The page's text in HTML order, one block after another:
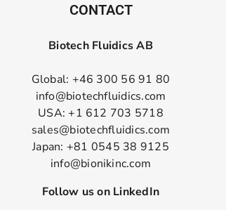
CONTACT
Biotech Fluidics AB
Global: +46 300 56 91 80
info@biotechfluidics.com
USA: +1 612 703 5718
sales@biotechfluidics.com
Japan: +81 0545 38 9125
info@bionikinc.com
Follow us on LinkedIn